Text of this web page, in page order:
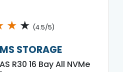
★ ★ (4.5/5)
STORAGE
R30 16 Bay All NVMe